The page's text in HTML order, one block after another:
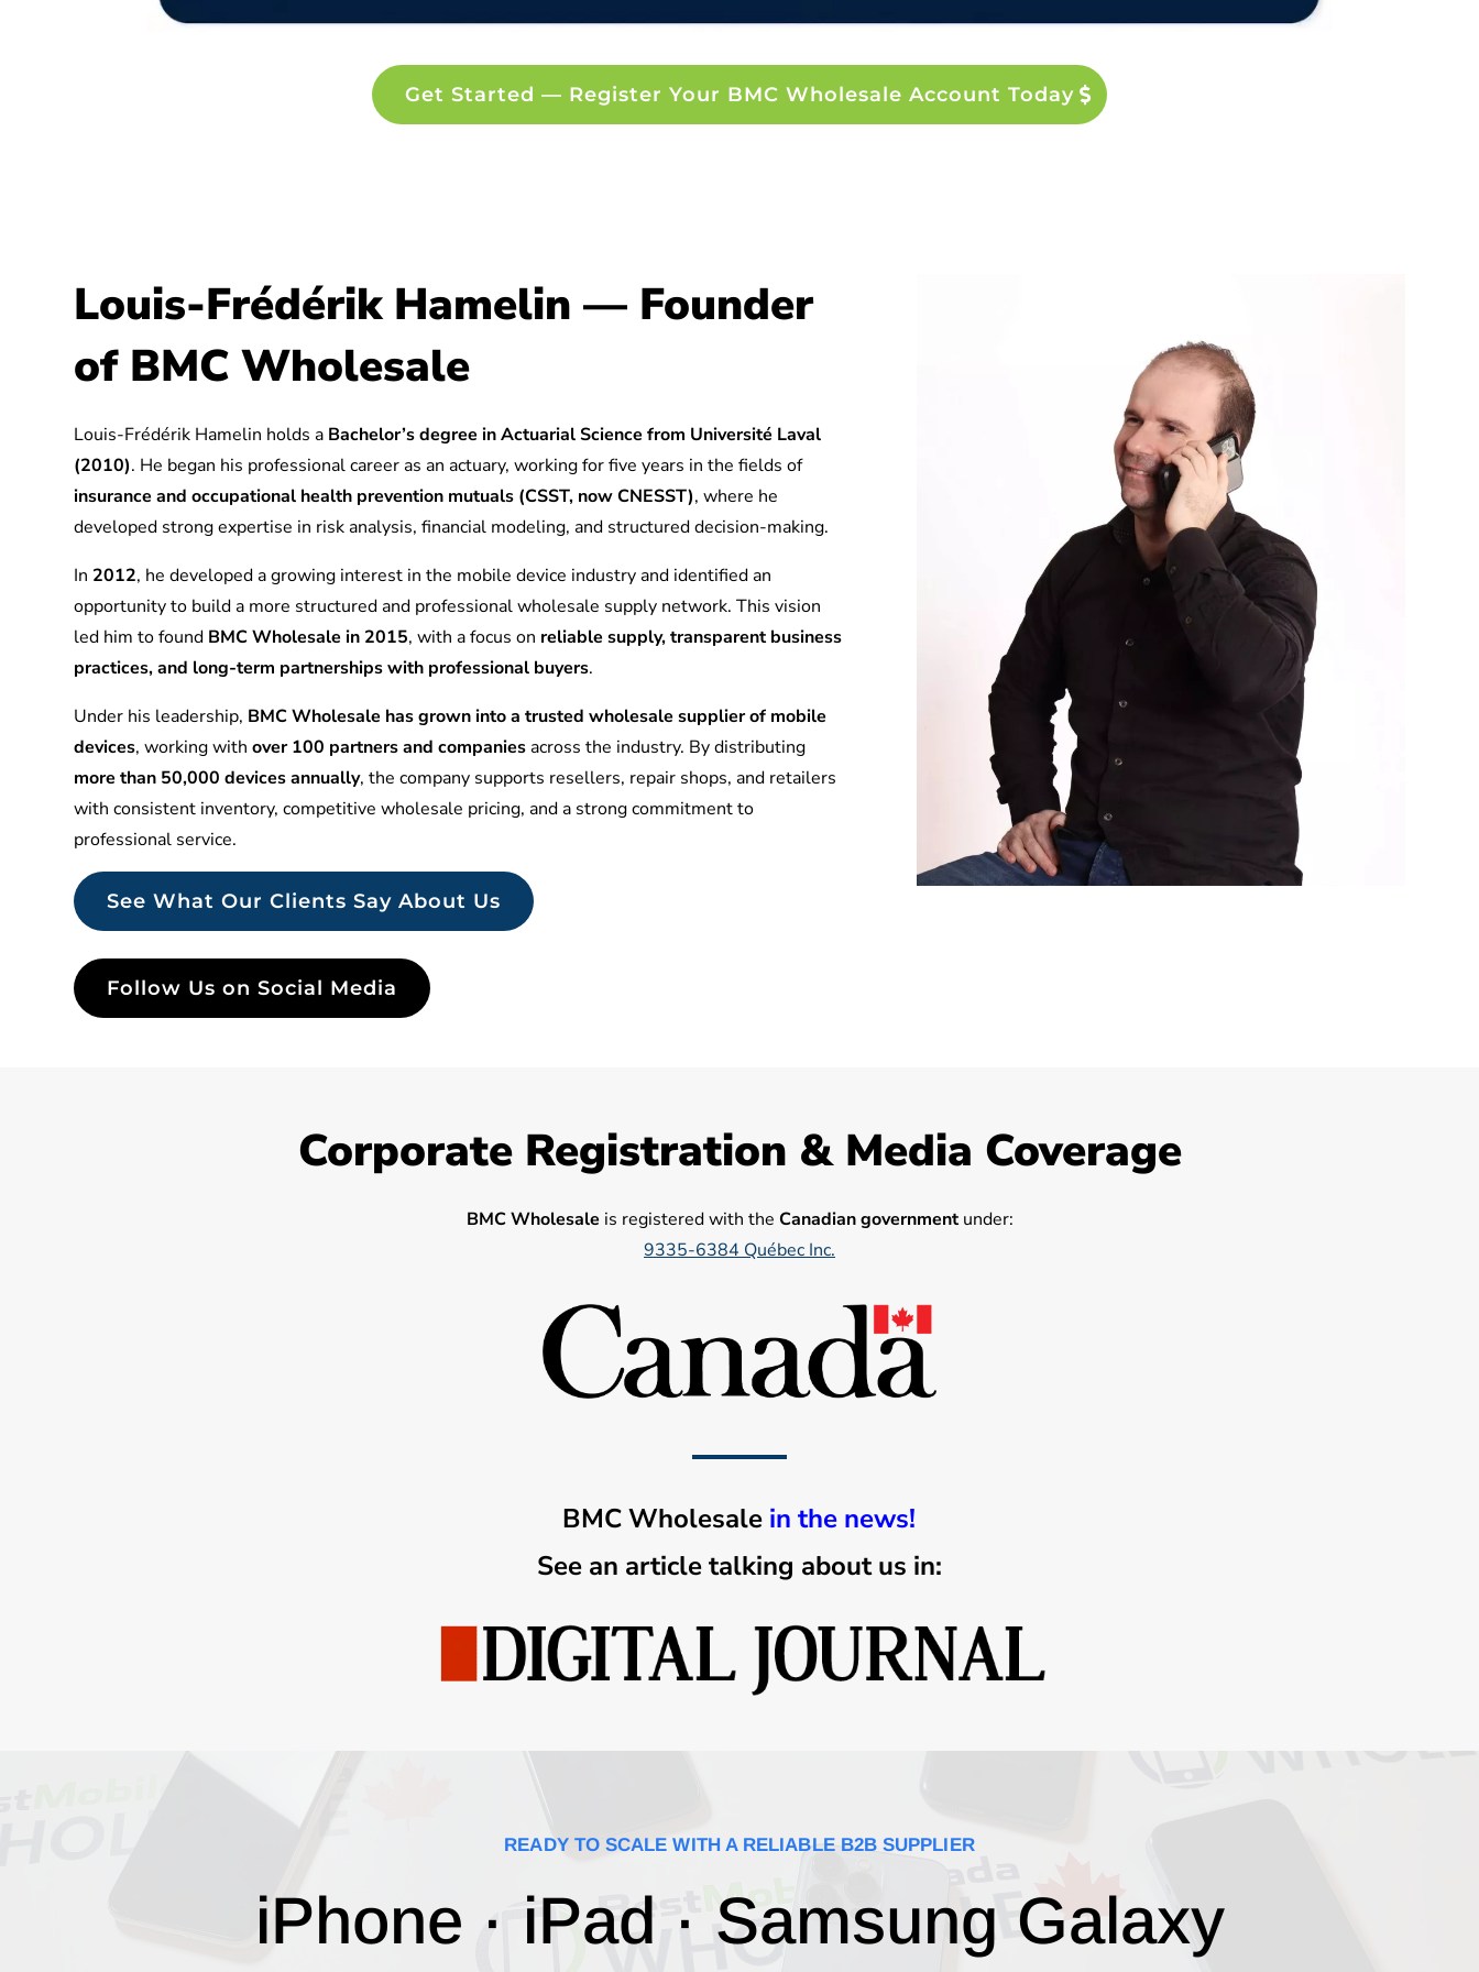
Get Started — Register Your BMC Wholesale Account Today
Louis-Frédérik Hamelin — Founder
of BMC Wholesale
Louis-Frédérik Hamelin holds a Bachelor’s degree in Actuarial Science from Université Laval
(2010). He began his professional career as an actuary, working for five years in the fields of
insurance and occupational health prevention mutuals (CSST, now CNESST), where he
developed strong expertise in risk analysis, financial modeling, and structured decision-making.
In 2012, he developed a growing interest in the mobile device industry and identified an
opportunity to build a more structured and professional wholesale supply network. This vision
led him to found BMC Wholesale in 2015, with a focus on reliable supply, transparent business
practices, and long-term partnerships with professional buyers.
Under his leadership, BMC Wholesale has grown into a trusted wholesale supplier of mobile
devices, working withover 100 partners and companiesacross the industry. By distributing
more than 50,000 devices annually, the company supports resellers, repair shops, and retailers
with consistent inventory, competitive wholesale pricing, and a strong commitment to
professional service.
See What Our Clients Say About Us
Follow Us on Social Media
Corporate Registration & Media Coverage
BMC Wholesale is registered with the Canadian governmentunder:
9335-6384 Québec Inc.
BMC Wholesale in the news!
See an article talking about us in:
READY TO SCALE WITH A RELIABLE B2B SUPPLIER
iPhone · iPad · Samsung Galaxy